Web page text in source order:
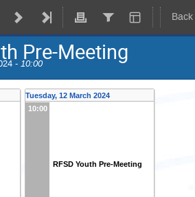
Pre-Meeting
- 10:00
Tuesday, 12 March 2024
10:00
RFSD Youth Pre-Meeting